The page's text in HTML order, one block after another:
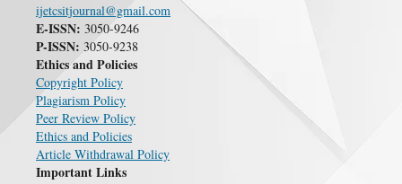
ijetcsitjournal@gmail.com
E-ISSN: 3050-9246
P-ISSN: 3050-9238
Ethics and Policies
Copyright Policy
Plagiarism Policy
Peer Review Policy
Ethics and Policies
Article Withdrawal Policy
Important Links